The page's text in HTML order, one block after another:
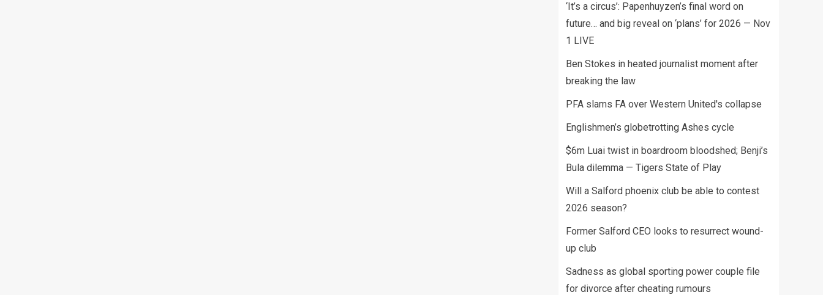
‘It’s a circus’: Papenhuyzen’s final word on
future… and big reveal on ‘plans’ for 2026 — Nov
1 LIVE
Ben Stokes in heated journalist moment after
breaking the law
PFA slams FA over Western United's collapse
Englishmen’s globetrotting Ashes cycle
$6m Luai twist in boardroom bloodshed; Benji’s
Bula dilemma — Tigers State of Play
Will a Salford phoenix club be able to contest
2026 season?
Former Salford CEO looks to resurrect wound-
up club
Sadness as global sporting power couple file
for divorce after cheating rumours